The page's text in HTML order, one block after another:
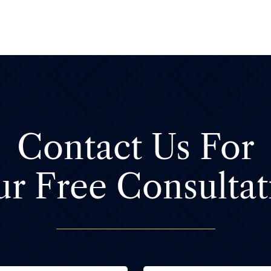
Contact Us For
Free